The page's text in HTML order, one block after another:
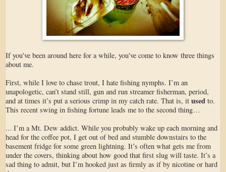
If you've been around here for a while, you've come to know three things
about me.
First, while I love to chase trout, I hate fishing nymphs. I’m an
unapologetic, can’t stand still, gun and run streamer fisherman, period,
and at times it’s put a serious crimp in my catch rate. That is, it used to.
This recent swing in fishing fortune leads me to the second thing…
... I’m a Mt. Dew addict. While you probably wake up each morning and
head for the coffee pot, I get out of bed and stumble downstairs to the
basement fridge for some green lightning. It’s often what gets me from
under the covers, thinking about how good that first slug will taste. It’s a
sad thing to admit, but I’m hooked just as firmly as if by nicotine or hard